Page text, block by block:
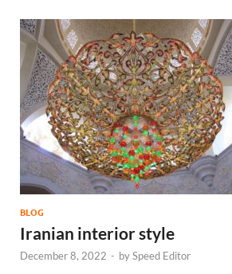
BLOG
Iranian interior style
December 8, 2022 - bySpeed Editor